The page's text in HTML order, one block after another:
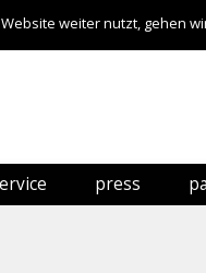
Skip to content
press
weiter nutzt, gehen